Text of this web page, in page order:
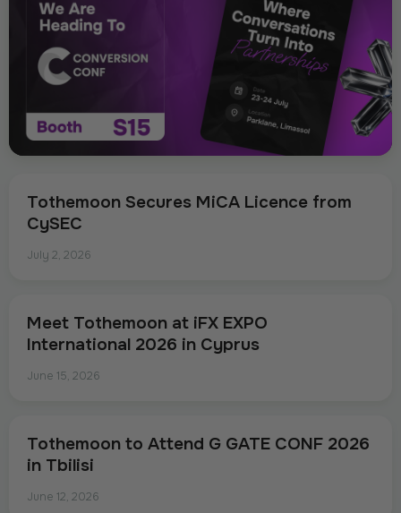
Tothemoon Secures MiCA Licence from
CySEC
July 2, 2026
Meet Tothemoon at iFX EXPO
International 2026 in Cyprus
June 15, 2026
Tothemoon to Attend G GATE CONF 2026
in Tbilisi
June 12, 2026